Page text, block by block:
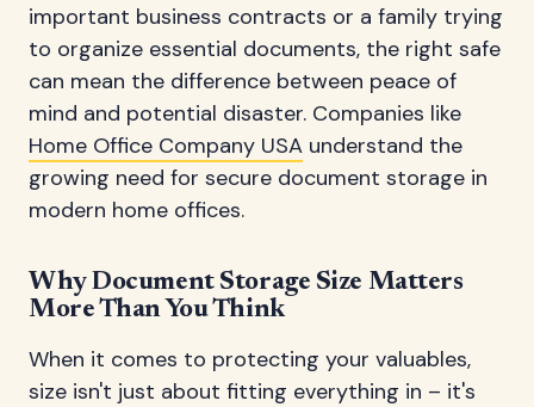
important business contracts or a family trying
to organize essential documents, the right safe
can mean the difference between peace of
mind and potential disaster. Companies like
Home Office Company USA understand the
growing need for secure document storage in
modern home offices.
Why Document Storage Size Matters
More Than You Think
When it comes to protecting your valuables,
size isn't just about fitting everything in – it's